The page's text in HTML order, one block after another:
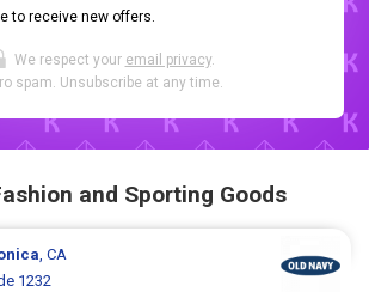
to receive new offers.
We respect your email privacy.
spam. Unsubscribe at any time.
and Sporting Goods
, CA
1232